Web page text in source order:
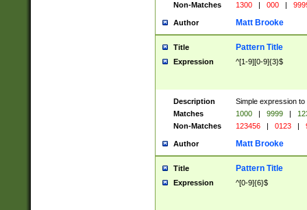
Non-Matches
1300 | 000 |
Author Matt Brooke
Title Pattern Title
Expression ^[1-9][0-9]{3}$
Description
Simple expression
Matches
1000 | 9999 |
Non-Matches
123456 | 0123 |
Author Matt Brooke
Title Pattern Title
Expression ^[0-9]{6}$